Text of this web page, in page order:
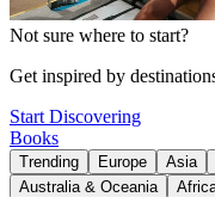
Not sure where to start?
Get inspired by
Start Discovering
Books
Trending Europe Asia
Australia & Oceania